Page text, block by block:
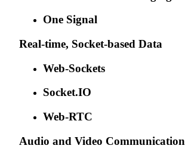
One Signal
Real-time, Socket-based Data
Web-Sockets
Socket.IO
Web-RTC
Audio and Video Communication